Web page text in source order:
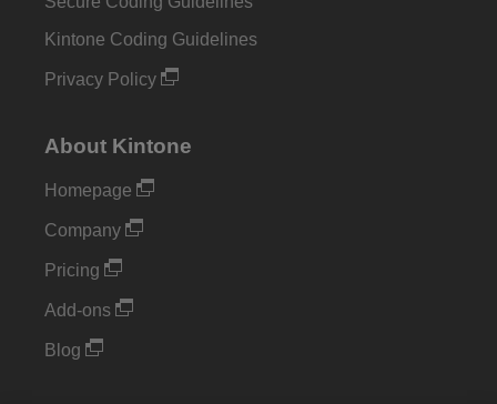
Kintone Coding Guidelines
Privacy Policy
About Kintone
Homepage
Company
Pricing
Add-ons
Blog